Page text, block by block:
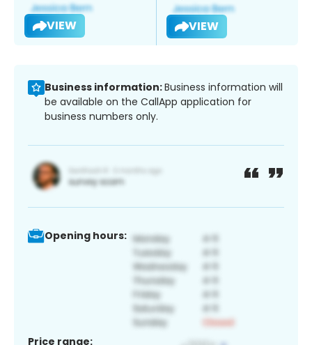
VIEW VIEW
Business information:Business information will
be available on the CallApp application for
business numbers only.
Opening hours:
Price range: